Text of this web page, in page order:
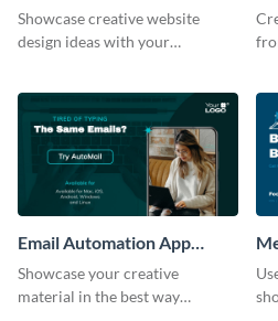
Mockup
Showcase creative website
design ideas with your
Email Automation App
Mockup
Showcase your creative
material in the best way